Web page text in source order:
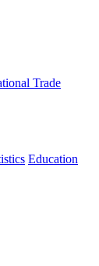
Trade
Education